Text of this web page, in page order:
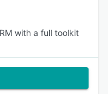
with a full toolkit